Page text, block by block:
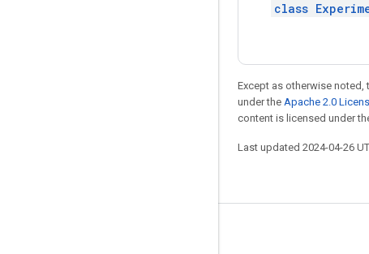
class
Except as otherwise
under the Apache 2.0
content is licensed under
Last updated 2024-04-26